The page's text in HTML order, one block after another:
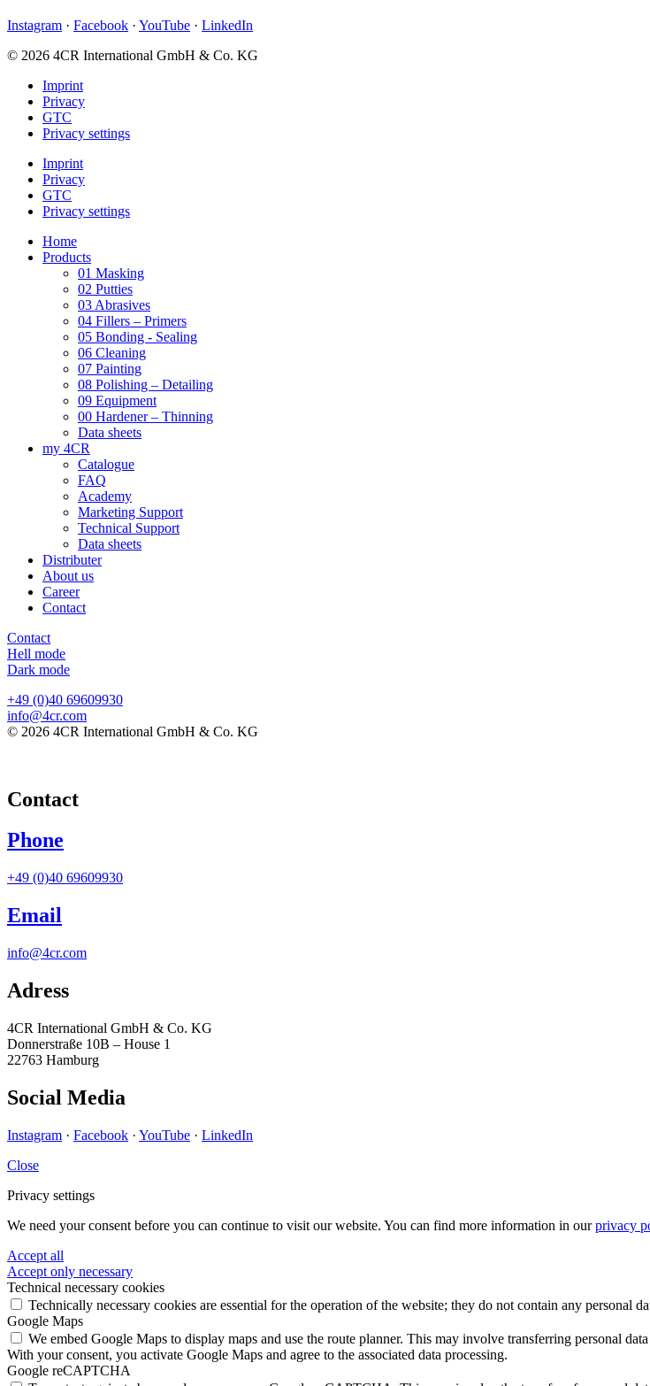
Instagram · Facebook · YouTube · LinkedIn
© 2026 4CR International GmbH & Co. KG
Imprint
Privacy
GTC
Privacy settings
Imprint
Privacy
GTC
Privacy settings
Home
Products
01 Masking
02 Putties
03 Abrasives
04 Fillers – Primers
05 Bonding - Sealing
06 Cleaning
07 Painting
08 Polishing – Detailing
09 Equipment
00 Hardener – Thinning
Data sheets
my 4CR
Catalogue
FAQ
Academy
Marketing Support
Technical Support
Data sheets
Distributer
About us
Career
Contact
Contact
Hell mode
Dark mode
+49 (0)40 69609930
info@4cr.com
© 2026 4CR International GmbH & Co. KG
Contact
Phone
+49 (0)40 69609930
Email
info@4cr.com
Adress
4CR International GmbH & Co. KG
Donnerstraße 10B – House 1
22763 Hamburg
Social Media
Instagram · Facebook · YouTube · LinkedIn
Close
Privacy settings
We need your consent before you can continue to visit our website. You can find more information in ourprivacy
Accept all
Accept only necessary
Technical necessary cookies
Technically necessary cookies are essential for the operation of the website; they do not contain any personal
Google Maps
We embed Google Maps to display maps and use the route planner. This may involve transferring personal
With your consent, you activate Google Maps and agree to the associated data processing.
Google reCAPTCHA